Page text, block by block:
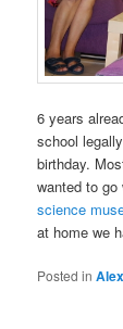
6 years
school
birthday.
wanted to
science
at home we
Posted in Alex